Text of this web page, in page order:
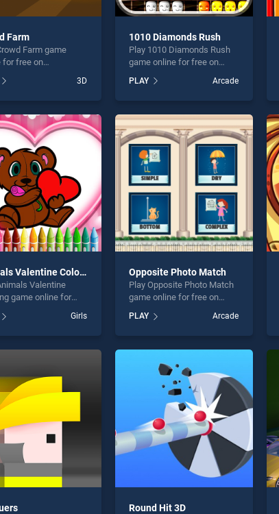
World is not working?
least 10 words.
Farm
Farm game
for free on
out as one of our top
offering
for players seeking
challenge....
3D
1010 Diamonds Rush
Play 1010 Diamonds Rush
game online for free on
Diamonds Rush stands out
as one of our top skill
entertainment, is perfect for
players seeking fun and
challenge....
PLAY Arcade
Animals Valentine Coloring
Valentine
game online for
Valentine Coloring
out as one of our top
challenge....
Girls
Opposite Photo Match
Play Opposite Photo Match
game online for free on
Match stands out as one of
our top skill games, offering
fun and challenge....
PLAY Arcade
Round Hit 3D